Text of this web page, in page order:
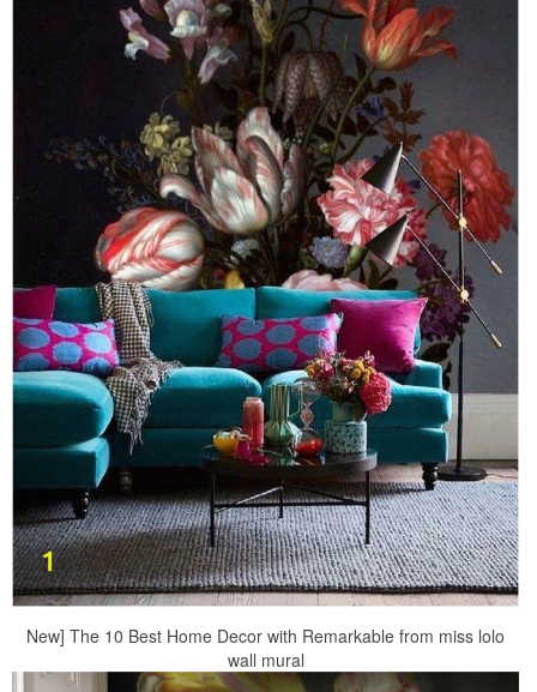
New] The 10 Best Home Decor with Remarkable from miss lolo
wall mural